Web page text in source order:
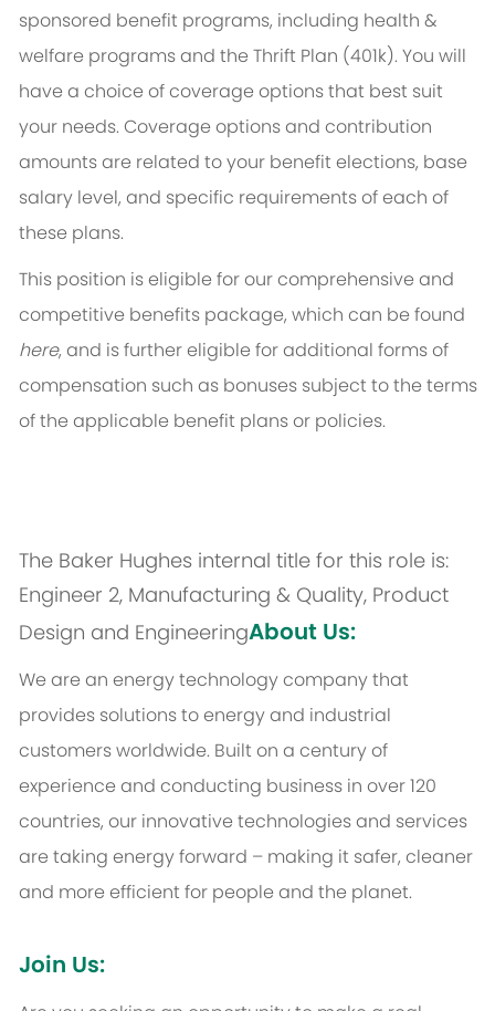
sponsored benefit programs, including health &
welfare programs and the Thrift Plan (401k). You will
have a choice of coverage options that best suit
your needs. Coverage options and contribution
amounts are related to your benefit elections, base
salary level, and specific requirements of each of
these plans.
This position is eligible for our comprehensive and
competitive benefits package, which can be found
here, and is further eligible for additional forms of
compensation such as bonuses subject to the terms
of the applicable benefit plans or policies.
The Baker Hughes internal title for this role is:
Engineer 2, Manufacturing & Quality, Product
Design and EngineeringAbout Us:
We are an energy technology company that
provides solutions to energy and industrial
customers worldwide. Built on a century of
experience and conducting business in over 120
countries, our innovative technologies and services
are taking energy forward – making it safer, cleaner
and more efficient for people and the planet.
Join Us: